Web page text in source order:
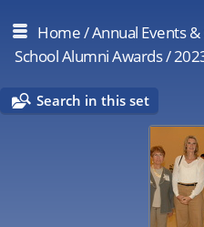
Home/Annual Events
School Alumni Awards/
Search in this set